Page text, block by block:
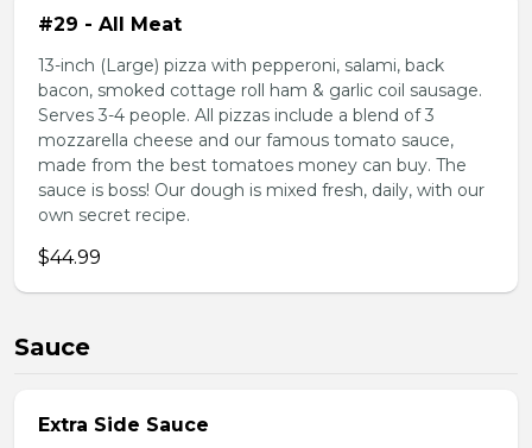
#29 - All Meat
13-inch (Large) pizza with pepperoni, salami, back
bacon, smoked cottage roll ham & garlic coil sausage.
Serves 3-4 people. All pizzas include a blend of 3
mozzarella cheese and our famous tomato sauce,
made from the best tomatoes money can buy. The
sauce is boss! Our dough is mixed fresh, daily, with our
own secret recipe.
$44.99
Sauce
Extra Side Sauce